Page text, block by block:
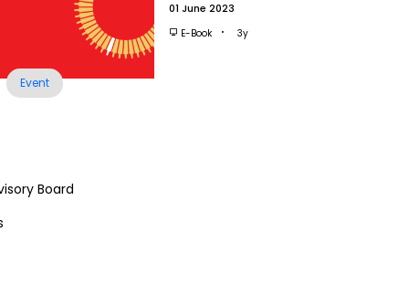
Event
01 June 2023
E-Book 3y
Board